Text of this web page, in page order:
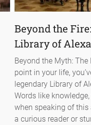
Beyond the
Library of
Beyond the Myth:
point in your life,
legendary Library of
Words like
when speaking of this
a curious reader or